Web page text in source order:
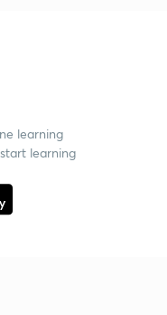
learning
learning